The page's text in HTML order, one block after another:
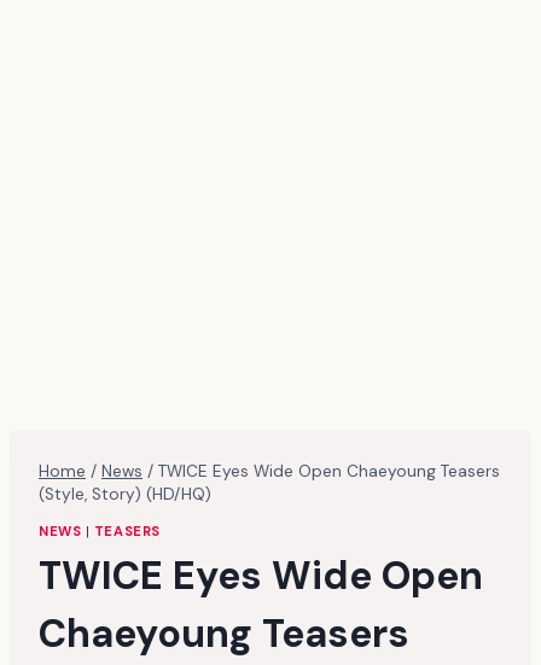
Home / News / TWICE Eyes Wide Open Chaeyoung Teasers
(Style, Story) (HD/HQ)
NEWS | TEASERS
TWICE Eyes Wide Open
Chaeyoung Teasers